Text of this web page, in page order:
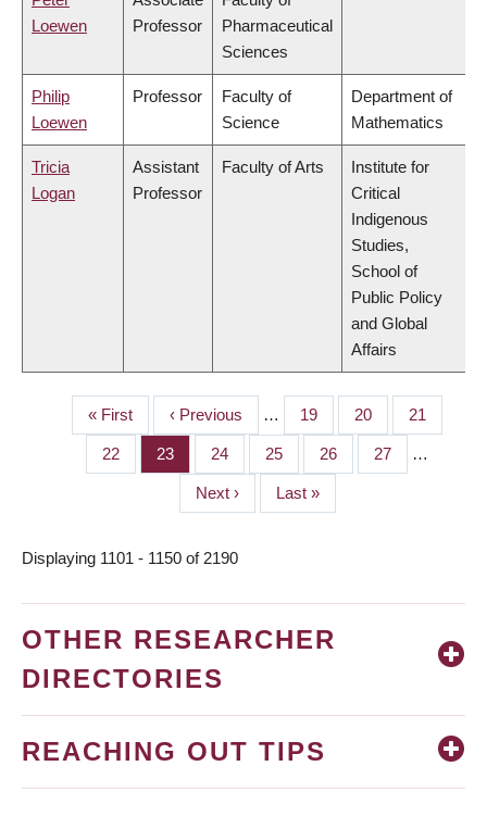
Loewen
Professor
Pharmaceutical
Sciences
Philip
Loewen
Professor
Faculty of
Science
Department of
Mathematics
Tricia
Logan
Assistant
Professor
Faculty of Arts
Institute for
Critical
Indigenous
Studies,
School of
Public Policy
and Global
Affairs
PAGINATION
First
page
« First
Previous
page
‹ Previous … Page
19 Page
20 Page
21
Page
22 Page
23 Page
24 Page
25 Page
26 Page
27 …
Next
page
Next ›
Last
page
Last »
Displaying 1101 - 1150 of 2190
OTHER RESEARCHER
DIRECTORIES
REACHING OUT TIPS